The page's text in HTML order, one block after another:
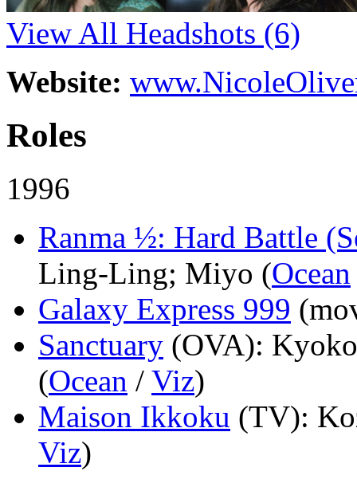
View All Headshots (6)
Website:
Roles
1996
Ranma ½: Hard Battle
Ling-Ling; Miyo (Ocean
Galaxy Express 999
Sanctuary (OVA):
(Ocean / Viz)
Maison Ikkoku (TV):
Viz)